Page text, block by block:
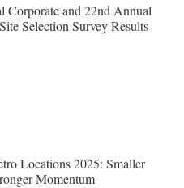
Corporate and 22nd Annual
Selection Survey Results
Locations 2025: Smaller
Momentum